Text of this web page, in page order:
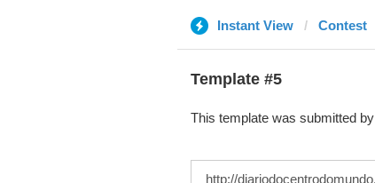
Instant View Contest
Template #5
This template was submitted by